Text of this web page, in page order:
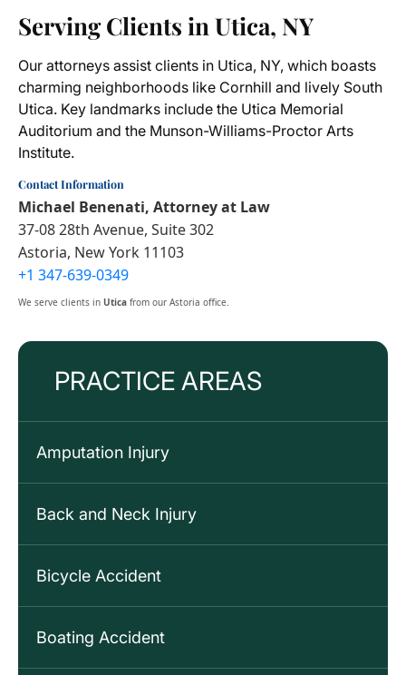
PRACTICE AREAS
Amputation Injury
Back and Neck Injury
Bicycle Accident
Boating Accident
Serving Clients in Utica, NY
Our attorneys assist clients in Utica, NY, which boasts
charming neighborhoods like Cornhill and lively South
Utica. Key landmarks include the Utica Memorial
Auditorium and the Munson-Williams-Proctor Arts
Institute.
Contact Information
Michael Benenati, Attorney at Law
37-08 28th Avenue, Suite 302
Astoria, New York 11103
+1 347-639-0349
We serve clients in Utica from our Astoria office.